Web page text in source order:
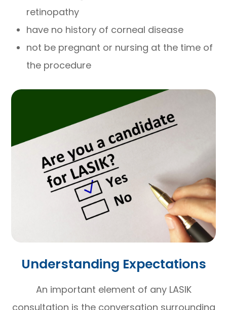
retinopathy
have no history of corneal disease
not be pregnant or nursing at the time of
the procedure
Understanding Expectations
An important element of any LASIK
consultation is the conversation surrounding